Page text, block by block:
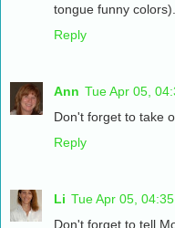
tongue funny colors).
Reply
Ann Tue Apr 05,
Don't forget to take
Reply
Li Tue Apr 05,
Don't forget to tell